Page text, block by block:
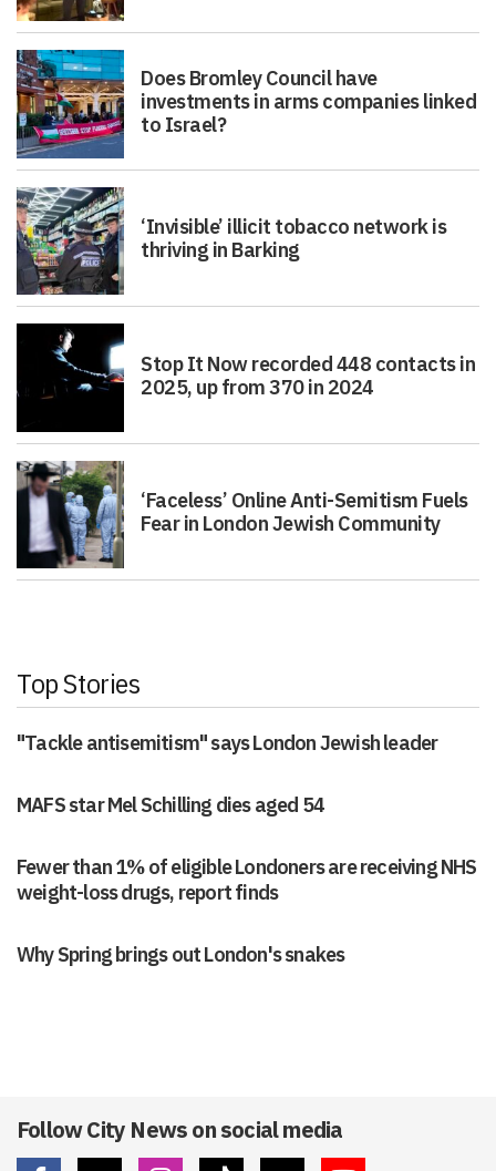
Does Bromley Council have
investments in arms companies linked
to Israel?
‘Invisible’ illicit tobacco network is
thriving in Barking
Stop It Now recorded 448 contacts in
2025, up from 370 in 2024
‘Faceless’ Online Anti-Semitism Fuels
Fear in London Jewish Community
Top Stories
"Tackle antisemitism" says London Jewish leader
MAFS star Mel Schilling dies aged 54
Fewer than 1% of eligible Londoners are receiving NHS
weight-loss drugs, report finds
Why Spring brings out London's snakes
Follow City News on social media